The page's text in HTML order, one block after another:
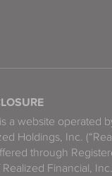
a website operated
Holdings, Inc.
through
Financial,